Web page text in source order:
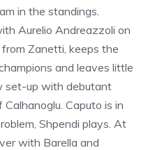
in the standings.
Aurelio Andreazzoli on
Zanetti, keeps the
and leaves little
set-up with debutant
Caputo is in
Shpendi plays. At
with Barella and